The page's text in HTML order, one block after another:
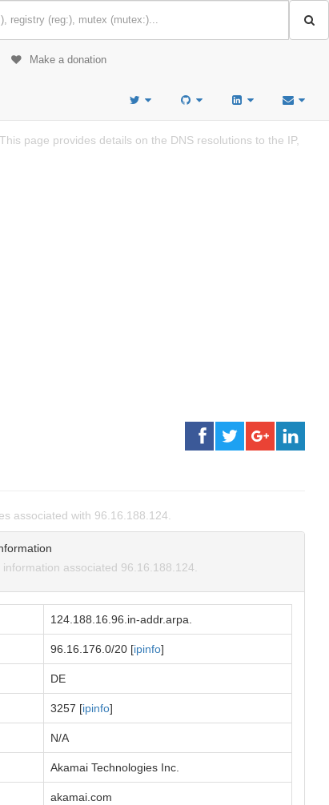
Make a donation
page provides details on the DNS resolutions to the IP,
associated with 96.16.188.124.
information associated 96.16.188.124.
124.188.16.96.in-addr.arpa.
96.16.176.0/20 [ipinfo]
DE
3257 [ipinfo]
N/A
Akamai Technologies Inc.
akamai.com